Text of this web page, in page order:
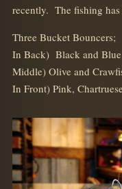
recently. The fishing
Three Bucket Bouncers;
In Back) Black and Blue
Middle) Olive and
In Front) Pink,